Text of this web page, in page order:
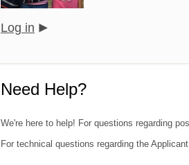
Log in
Need Help?
We're here to help! For questions regarding
For technical questions regarding the